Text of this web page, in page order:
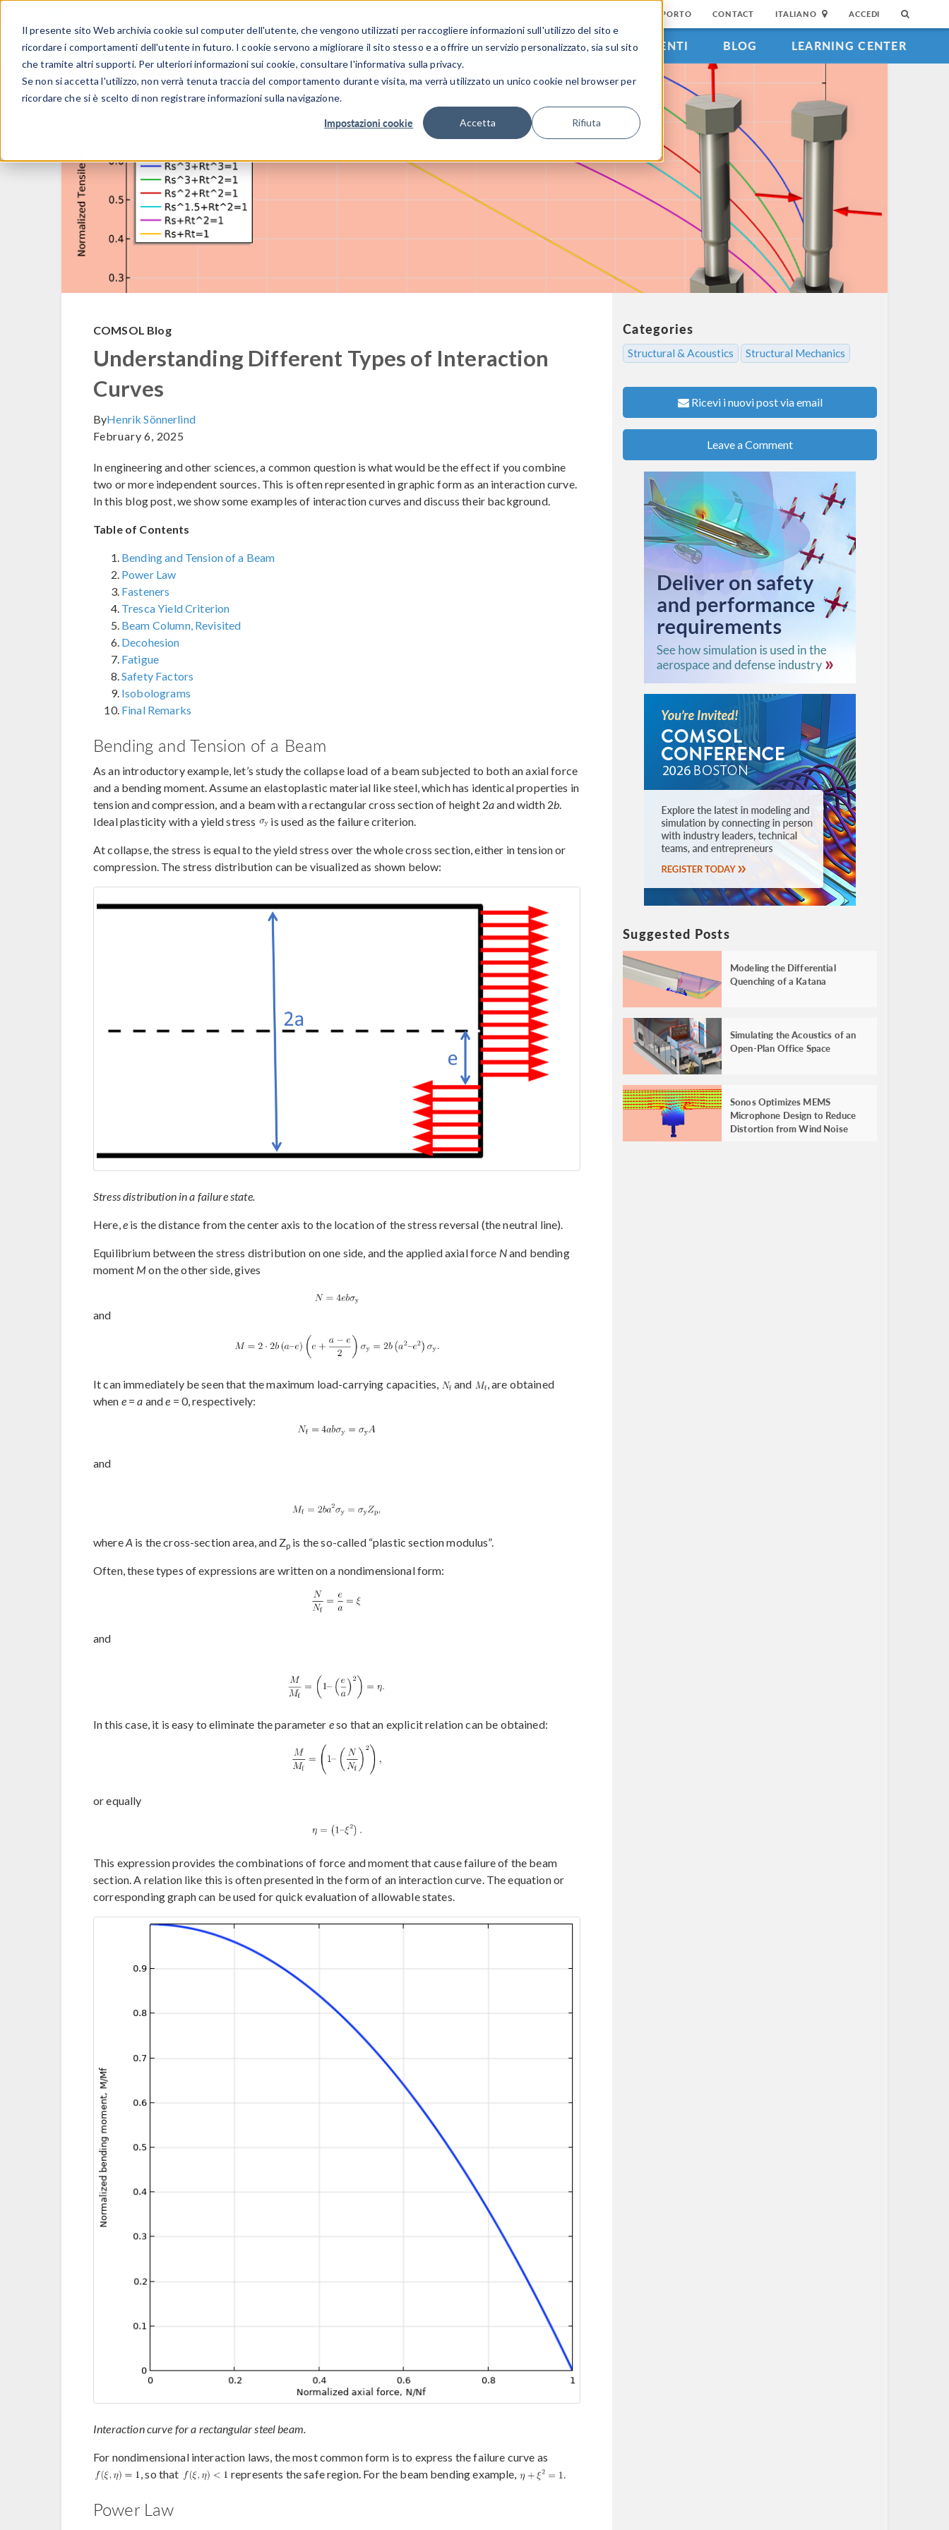
Il presente sito Web archivia cookie sul computer dell'utente, che vengono utilizzati per raccogliere informazioni sull'utilizzo del sito e
ricordare i comportamenti dell'utente in futuro. I cookie servono a migliorare il sito stesso e a offrire un servizio personalizzato, sia sul sito
che tramite altri supporti. Per ulteriori informazioni sui cookie, consultare l'informativa sulla privacy.
Se non si accetta l'utilizzo, non verrà tenuta traccia del comportamento durante visita, ma verrà utilizzato un unico cookie nel browser per
ricordare che si è scelto di non registrare informazioni sulla navigazione.
Impostazioni cookie Accetta Rifiuta
CENTRO DI SUPPORTO CONTACT ITALIANO ACCEDI
PRODOTTI SETTORI INDUSTRIALI GALLERIA DEI VIDEO EVENTI BLOG LEARNING CENTER
COMSOL Blog
Understanding Different Types of Interaction
Curves
ByHenrik Sönnerlind
February 6, 2025
In engineering and other sciences, a common question is what would be the effect if you combine
two or more independent sources. This is often represented in graphic form as an interaction curve.
In this blog post, we show some examples of interaction curves and discuss their background.
Table of Contents
Bending and Tension of a Beam
Power Law
Fasteners
Tresca Yield Criterion
Beam Column, Revisited
Decohesion
Fatigue
Safety Factors
Isobolograms
Final Remarks
Bending and Tension of a Beam
As an introductory example, let’s study the collapse load of a beam subjected to both an axial force
and a bending moment. Assume an elastoplastic material like steel, which has identical properties in
tension and compression, and a beam with a rectangular cross section of height 2aand width 2b.
Ideal plasticity with a yield stress
is used as the failure criterion.
At collapse, the stress is equal to the yield stress over the whole cross section, either in tension or
compression. The stress distribution can be visualized as shown below:
Stress distribution in a failure state.
Here, e is the distance from the center axis to the location of the stress reversal (the neutral line).
Equilibrium between the stress distribution on one side, and the applied axial force Nand bending
moment Mon the other side, gives
and
It can immediately be seen that the maximum load-carrying capacities, and
, are obtained
when e=a ande = 0, respectively:
and
whereA is the cross-section area, and Zp is the so-called “plastic section modulus”.
Often, these types of expressions are written on a nondimensional form:
and
In this case, it is easy to eliminate the parameter eso that an explicit relation can be obtained:
or equally
This expression provides the combinations of force and moment that cause failure of the beam
section. A relation like this is often presented in the form of an interaction curve. The equation or
corresponding graph can be used for quick evaluation of allowable states.
Interaction curve for a rectangular steel beam.
For nondimensional interaction laws, the most common form is to express the failure curve as
, so that
represents the safe region. For the beam bending example,
Power Law
Categories
Structural & Acoustics Structural Mechanics
Ricevi i nuovi post via email
Leave a Comment
Suggested Posts
Modeling the Differential
Quenching of a Katana
Simulating the Acoustics of an
Open-Plan Office Space
Sonos Optimizes MEMS
Microphone Design to Reduce
Distortion from Wind Noise